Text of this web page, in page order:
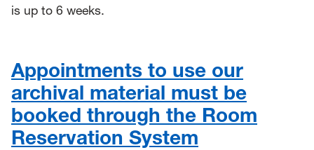
is up to 6 weeks.
Appointments to use our
archival material must be
booked through the Room
Reservation System